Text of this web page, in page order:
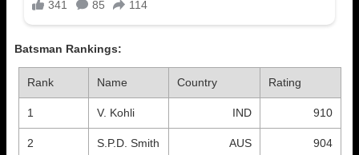
Batsman Rankings:
Rank Name Country Rating
1 V. Kohli IND 910
2 S.P.D. Smith AUS 904